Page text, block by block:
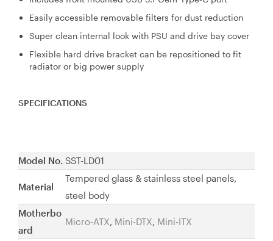
Easily accessible removable filters for dust reduction
Super clean internal look with PSU and drive bay cover
Flexible hard drive bracket can be repositioned to fit
radiator or big power supply
SPECIFICATIONS
Model No. SST-LD01
Material
Tempered glass & stainless steel panels,
steel body
Motherbo
ard
Micro-ATX, Mini-DTX, Mini-ITX